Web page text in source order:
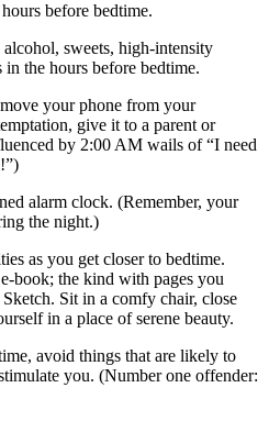
before bedtime.
sweets, high-intensity
in the hours before bedtime.
your phone from your
give it to a parent or
by 2:00 AM wails of “I need
alarm clock. (Remember, your
the night.)
as you get closer to bedtime.
book; the kind with pages you
Sit in a comfy chair, close
in a place of serene beauty.
avoid things that are likely to
you. (Number one offender: